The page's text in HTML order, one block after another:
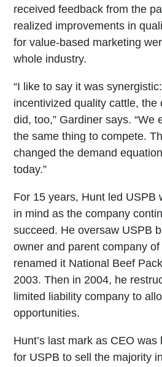
received feedback from the
realized improvements in
for value-based marketing
whole industry.
“I like to say it was
incentivized quality cattle, the
did, too,” Gardiner says. “We
the same thing to compete.
changed the demand
today.”
For 15 years, Hunt led USPB
in mind as the company
succeed. He oversaw USPB
owner and parent company
renamed it National Beef
2003. Then in 2004, he
limited liability company to
opportunities.
Hunt’s last mark as CEO
for USPB to sell the majority